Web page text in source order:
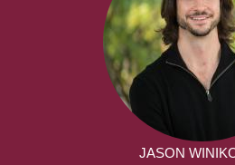
JASON